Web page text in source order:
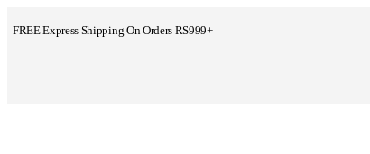
FREE Express Shipping On Orders RS999+